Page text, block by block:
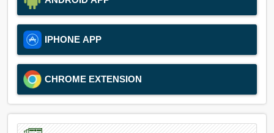
IPHONE APP
CHROME EXTENSION